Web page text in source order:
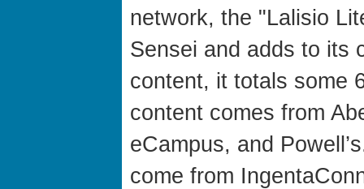
network, the "Lalisio
Sensei and adds to its
content, it totals some
content comes from
eCampus, and
come from